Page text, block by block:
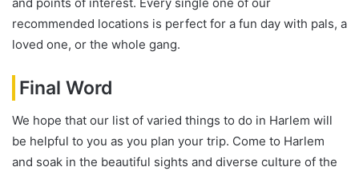
and points of interest. Every single one of our
recommended locations is perfect for a fun day with pals, a
loved one, or the whole gang.
Final Word
We hope that our list of varied things to do in Harlem will
be helpful to you as you plan your trip. Come to Harlem
and soak in the beautiful sights and diverse culture of the